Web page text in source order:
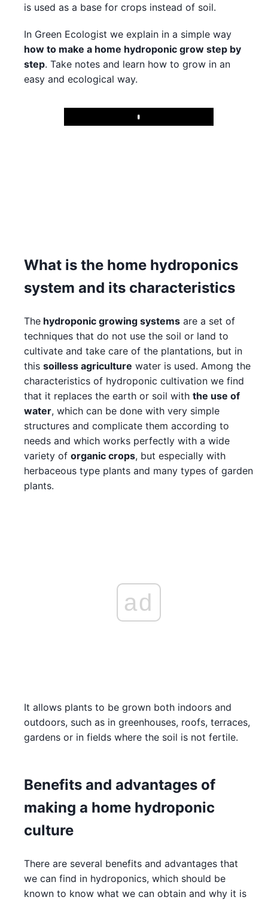
is used as a base for crops instead of soil.
In Green Ecologist we explain in a simple way
how to make a home hydroponic grow step by
step. Take notes and learn how to grow in an
easy and ecological way.
Play
What is the home hydroponics
system and its characteristics
The hydroponic growing systems are a set of
techniques that do not use the soil or land to
cultivate and take care of the plantations, but in
this soilless agriculture water is used. Among the
characteristics of hydroponic cultivation we find
that it replaces the earth or soil with the use of
water, which can be done with very simple
structures and complicate them according to
needs and which works perfectly with a wide
variety of organic crops, but especially with
herbaceous type plants and many types of garden
plants.
ad
It allows plants to be grown both indoors and
outdoors, such as in greenhouses, roofs, terraces,
gardens or in fields where the soil is not fertile.
Benefits and advantages of
making a home hydroponic
culture
There are several benefits and advantages that
we can find in hydroponics, which should be
known to know what we can obtain and why it is